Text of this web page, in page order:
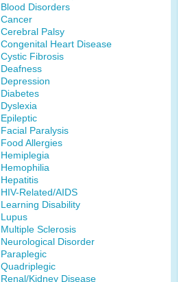
Blood Disorders
Cancer
Cerebral Palsy
Congenital Heart Disease
Cystic Fibrosis
Deafness
Depression
Diabetes
Dyslexia
Epileptic
Facial Paralysis
Food Allergies
Hemiplegia
Hemophilia
Hepatitis
HIV-Related/AIDS
Learning Disability
Lupus
Multiple Sclerosis
Neurological Disorder
Paraplegic
Quadriplegic
Renal/Kidney Disease